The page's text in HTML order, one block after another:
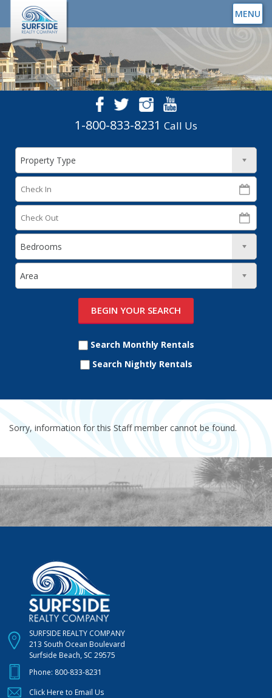
MENU
1-800-833-8231 Call Us
Search Monthly Rentals
Search Nightly Rentals
Sorry, information for this Staff member cannot be found.
SURFSIDE REALTY COMPANY
213 South Ocean Boulevard
Surfside Beach, SC 29575
Phone: 800-833-8231
Click Here to Email Us